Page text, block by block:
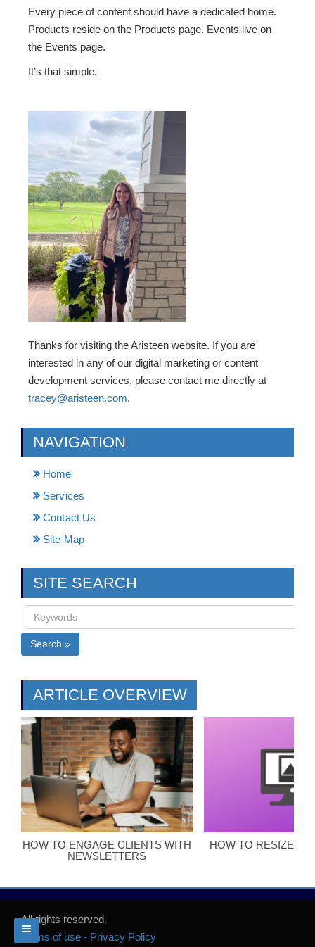
Every piece of content should have a dedicated home.
Products reside on the Products page. Events live on
the Events page.
It’s that simple.
Thanks for visiting the Aristeen website. If you are
interested in any of our digital marketing or content
development services, please contact me directly at
tracey@aristeen.com.
NAVIGATION
Home
Services
Contact Us
Site Map
SITE SEARCH
Search »
ARTICLE OVERVIEW
HOW TO ENGAGE CLIENTS WITH
NEWSLETTERS
HOW TO RESIZE
All rights reserved.
Terms of use - Privacy Policy